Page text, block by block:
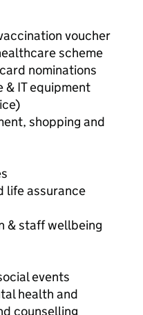
voucher
scheme
nominations
& IT equipment
shopping and
life assurance
& staff wellbeing
events
health and
counselling